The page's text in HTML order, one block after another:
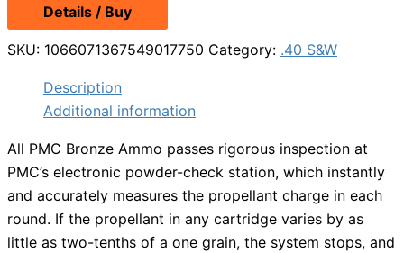
Details / Buy
SKU: 1066071367549017750 Category: .40 S&W
Description
Additional information
All PMC Bronze Ammo passes rigorous inspection at
PMC’s electronic powder-check station, which instantly
and accurately measures the propellant charge in each
round. If the propellant in any cartridge varies by as
little as two-tenths of a one grain, the system stops, and